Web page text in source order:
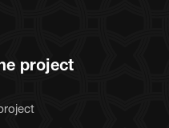
project